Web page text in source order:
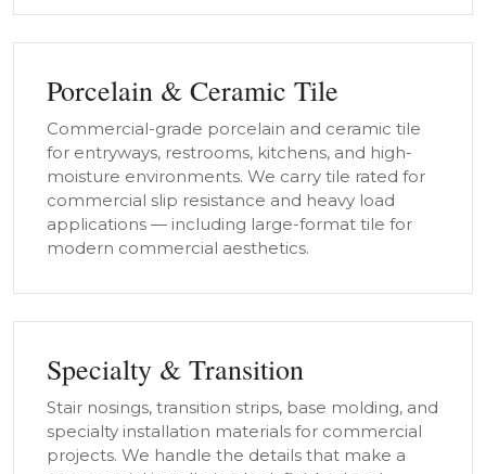
Porcelain & Ceramic Tile
Commercial-grade porcelain and ceramic tile
for entryways, restrooms, kitchens, and high-
moisture environments. We carry tile rated for
commercial slip resistance and heavy load
applications — including large-format tile for
modern commercial aesthetics.
Specialty & Transition
Stair nosings, transition strips, base molding, and
specialty installation materials for commercial
projects. We handle the details that make a